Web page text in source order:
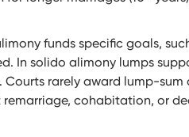
funds specific goals,
In solido alimony lumps
rarely award lump-
remarriage, cohabitation, or